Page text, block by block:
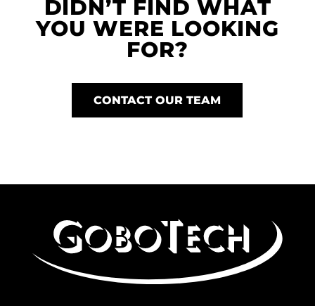
DIDN’T FIND WHAT
YOU WERE LOOKING
FOR?
CONTACT OUR TEAM